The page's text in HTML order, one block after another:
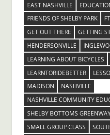
EAST NASHVILLE
FRIENDS OF SHELBY PARK
GET OUT THERE
GETTING
HENDERSONVILLE
LEARNING ABOUT BICYCLES
LEARNTORIDEBETTER
MADISON
NASHVILLE
NASHVILLE COMMUNITY
SHELBY BOTTOMS
SMALL GROUP CLASS